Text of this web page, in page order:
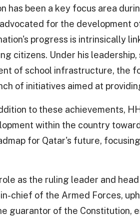
has been a key focus area
for the development
progress is intrinsically
citizens. Under his
of school infrastructure, the
of initiatives aimed at
to these achievements,
within the country
for Qatar's future,
as the ruling leader and
chief of the Armed Forces,
guarantor of the Constitution,